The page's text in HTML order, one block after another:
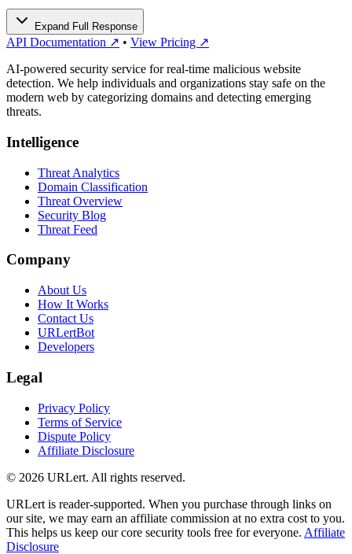
Expand Full Response
API Documentation ↗ • View Pricing ↗
AI-powered security service for real-time malicious website
detection. We help individuals and organizations stay safe on the
modern web by categorizing domains and detecting emerging
threats.
Intelligence
Threat Analytics
Domain Classification
Threat Overview
Security Blog
Threat Feed
Company
About Us
How It Works
Contact Us
URLertBot
Developers
Legal
Privacy Policy
Terms of Service
Dispute Policy
Affiliate Disclosure
© 2026 URLert. All rights reserved.
URLert is reader-supported. When you purchase through links on
our site, we may earn an affiliate commission at no extra cost to you.
This helps us keep our core security tools free for everyone. Affiliate
Disclosure